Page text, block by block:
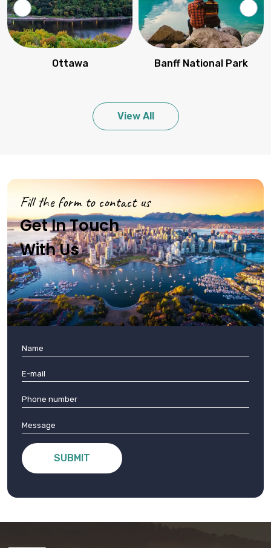
Ottawa Banff National Park
View All
Fill the form to contact us
Get In Touch
With Us
SUBMIT